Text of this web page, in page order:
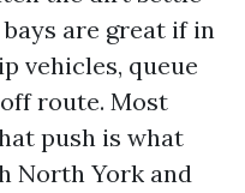
are great if in
vehicles, queue
route. Most
push is what
North York and